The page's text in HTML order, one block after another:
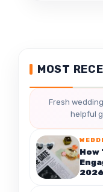
MOST
Fresh
helpful
How
2026